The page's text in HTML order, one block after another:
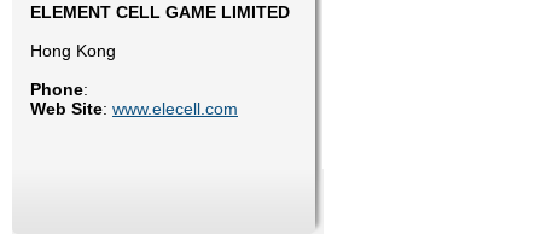
Events
Timetable
ELEMENT CELL GAME LIMITED
Hong Kong
Phone:
Web Site: www.elecell.com